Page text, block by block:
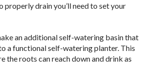
drain you’ll need to set your
an additional self-watering basin that
a functional self-watering planter. This
the roots can reach down and drink as